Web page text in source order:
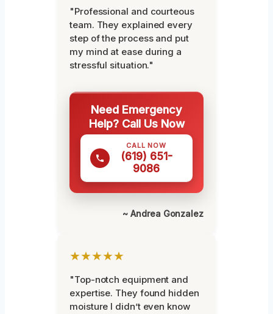
"Professional and courteous
team. They explained every
step of the process and put
my mind at ease during a
stressful situation."
Need Emergency
Help? Call Us Now
CALL NOW
(619) 651-
9086
~ Andrea Gonzalez
★★★★★
"Top-notch equipment and
expertise. They found hidden
moisture I didn’t even know